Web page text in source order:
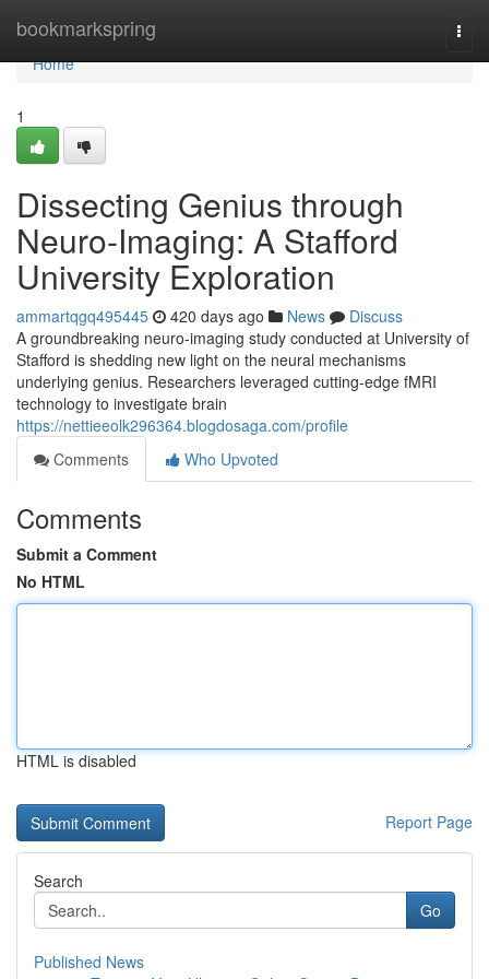
bookmarkspring
Home
Home
1
Dissecting Genius through
Neuro-Imaging: A Stafford
University Exploration
ammartqgq495445 420 days ago News
Discuss
A groundbreaking neuro-imaging study conducted at University of
Stafford is shedding new light on the neural mechanisms
underlying genius. Researchers leveraged cutting-edge fMRI
technology to investigate brain
https://nettieeolk296364.blogdosaga.com/profile
Comments
Who Upvoted
Comments
Submit a Comment
No HTML
HTML is disabled
Report Page
Search
Go
Published News